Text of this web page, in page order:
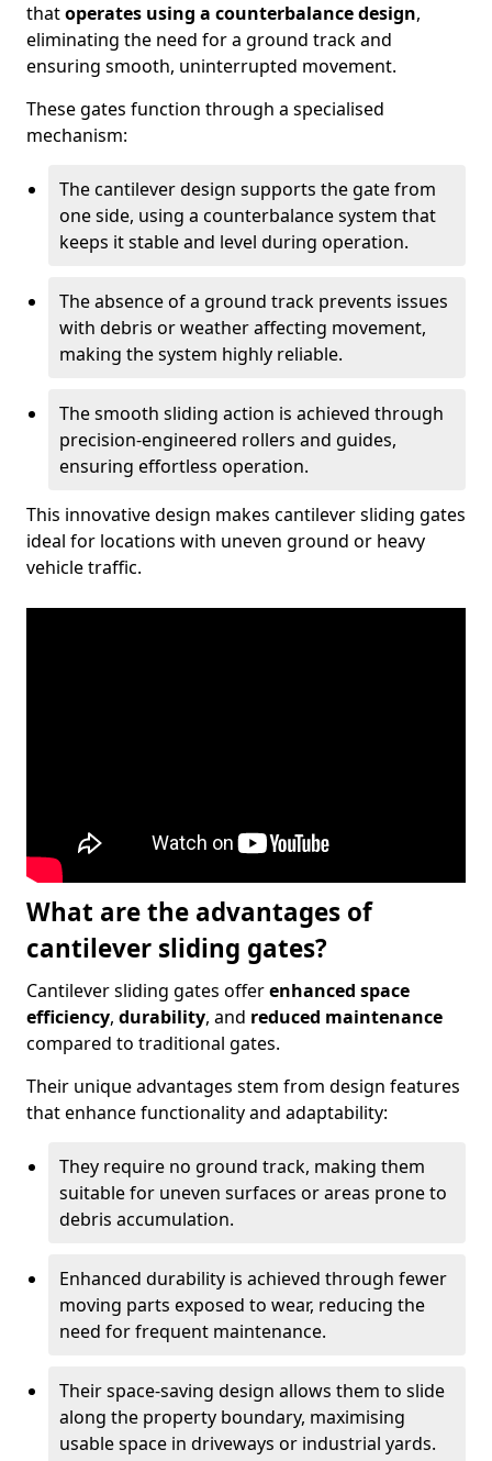
thatoperates using a counterbalance design,
eliminating the need for a ground track and
ensuring smooth, uninterrupted movement.
These gates function through a specialised
mechanism:
The cantilever design supports the gate from
one side, using a counterbalance system that
keeps it stable and level during operation.
The absence of a ground track prevents issues
with debris or weather affecting movement,
making the system highly reliable.
The smooth sliding action is achieved through
precision-engineered rollers and guides,
ensuring effortless operation.
This innovative design makes cantilever sliding gates
ideal for locations with uneven ground or heavy
vehicle traffic.
What are the advantages of
cantilever sliding gates?
Cantilever sliding gates offerenhanced space
efficiency, durability, and reduced maintenance
compared to traditional gates.
Their unique advantages stem from design features
that enhance functionality and adaptability:
They require no ground track, making them
suitable for uneven surfaces or areas prone to
debris accumulation.
Enhanced durability is achieved through fewer
moving parts exposed to wear, reducing the
need for frequent maintenance.
Their space-saving design allows them to slide
along the property boundary, maximising
usable space in driveways or industrial yards.